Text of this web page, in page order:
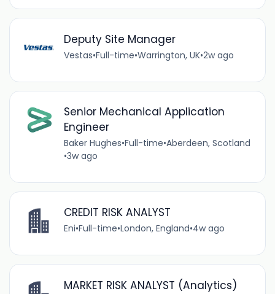
Deputy Site Manager
Vestas•Full-time•Warrington, UK•2w ago
Senior Mechanical Application
Engineer
Baker Hughes•Full-time•Aberdeen, Scotland
•3w ago
CREDIT RISK ANALYST
Eni•Full-time•London, England•4w ago
MARKET RISK ANALYST (Analytics)